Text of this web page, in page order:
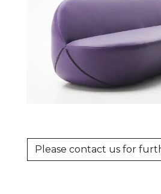
Please contact us for